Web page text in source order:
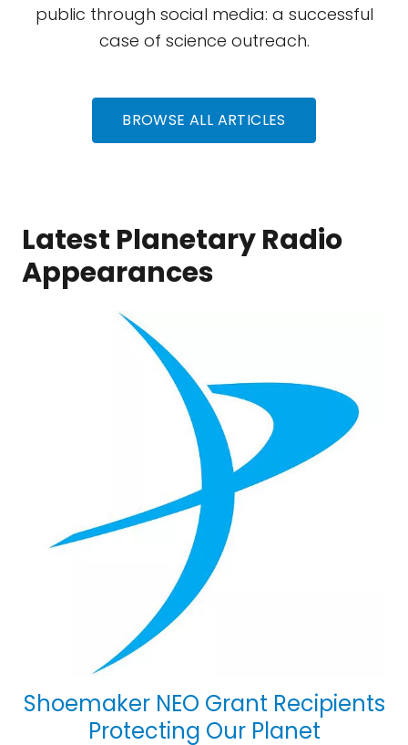
public through social media: a successful
case of science outreach.
BROWSE ALL ARTICLES
Latest Planetary Radio
Appearances
Shoemaker NEO Grant Recipients
Protecting Our Planet